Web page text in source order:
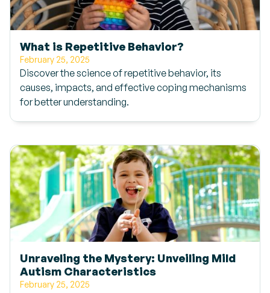
What is Repetitive Behavior?
February 25, 2025
Discover the science of repetitive behavior, its
causes, impacts, and effective coping mechanisms
for better understanding.
Unraveling the Mystery: Unveiling Mild
Autism Characteristics
February 25, 2025